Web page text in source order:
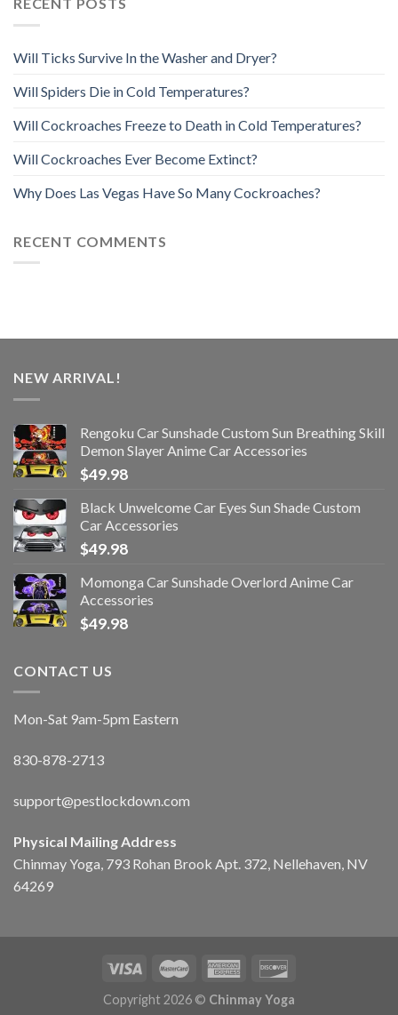
Will Ticks Survive In the Washer and Dryer?
Will Spiders Die in Cold Temperatures?
Will Cockroaches Freeze to Death in Cold Temperatures?
Will Cockroaches Ever Become Extinct?
Why Does Las Vegas Have So Many Cockroaches?
RECENT COMMENTS
NEW ARRIVAL!
Rengoku Car Sunshade Custom Sun Breathing Skill
Demon Slayer Anime Car Accessories
$49.98
Black Unwelcome Car Eyes Sun Shade Custom
Car Accessories
$49.98
Momonga Car Sunshade Overlord Anime Car
Accessories
$49.98
CONTACT US
Mon-Sat 9am-5pm Eastern
830-878-2713
support@pestlockdown.com
Physical Mailing Address
Chinmay Yoga, 793 Rohan Brook Apt. 372, Nellehaven, NV
64269
Copyright 2026 © Chinmay Yoga